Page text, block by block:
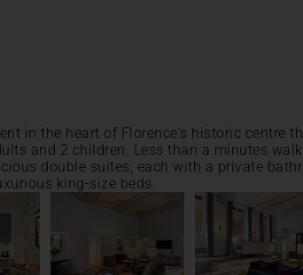
in the heart of Florence's historic centre
and 2 children. Less than a minutes
double suites, each with a private
king-size beds.